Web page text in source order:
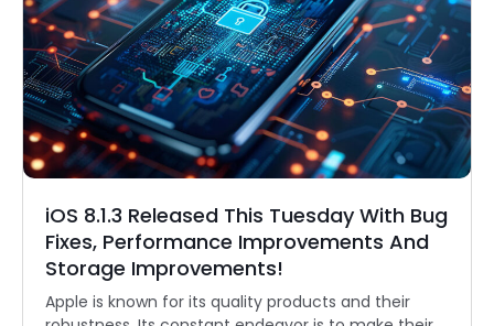
iOS 8.1.3 Released This Tuesday With Bug
Fixes, Performance Improvements And
Storage Improvements!
Apple is known for its quality products and their